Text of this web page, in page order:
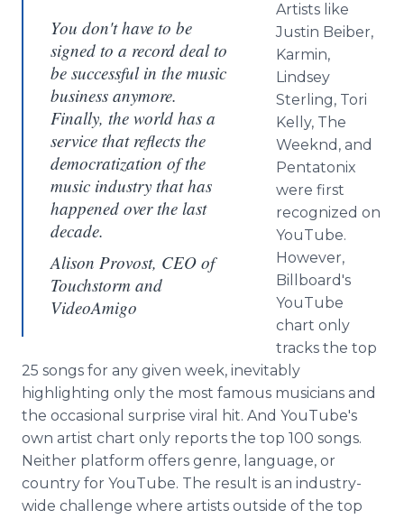
You don't have to be
signed to a record deal to
be successful in the music
business anymore.
Finally, the world has a
service that reflects the
democratization of the
music industry that has
happened over the last
decade.
Alison Provost, CEO of
Touchstorm and
VideoAmigo
Artists like
Justin Beiber,
Karmin,
Lindsey
Sterling, Tori
Kelly, The
Weeknd, and
Pentatonix
were first
recognized on
YouTube.
However,
Billboard's
YouTube
chart only
tracks the top
25 songs for any given week, inevitably
highlighting only the most famous musicians and
the occasional surprise viral hit. And YouTube's
own artist chart only reports the top 100 songs.
Neither platform offers genre, language, or
country for YouTube. The result is an industry-
wide challenge where artists outside of the top